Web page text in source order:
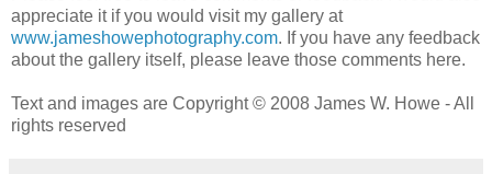
appreciate it if you would visit my gallery at
www.jameshowephotography.com. If you have any feedback
about the gallery itself, please leave those comments here.
Text and images are Copyright © 2008 James W. Howe - All
rights reserved